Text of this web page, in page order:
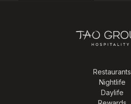
Restaurants
Nightlife
Daylife